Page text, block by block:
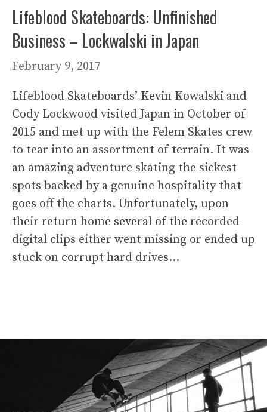
Lifeblood Skateboards: Unfinished
Business – Lockwalski in Japan
February 9, 2017
Lifeblood Skateboards’ Kevin Kowalski and
Cody Lockwood visited Japan in October of
2015 and met up with the Felem Skates crew
to tear into an assortment of terrain. It was
an amazing adventure skating the sickest
spots backed by a genuine hospitality that
goes off the charts. Unfortunately, upon
their return home several of the recorded
digital clips either went missing or ended up
stuck on corrupt hard drives…